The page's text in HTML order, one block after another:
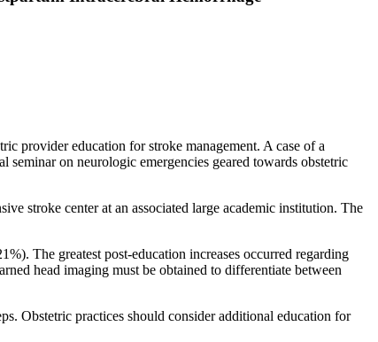
provider education for stroke management. A case of a
on neurologic emergencies geared towards obstetric
stroke center at an associated large academic institution. The
The greatest post-education increases occurred regarding
head imaging must be obtained to differentiate between
Obstetric practices should consider additional education for